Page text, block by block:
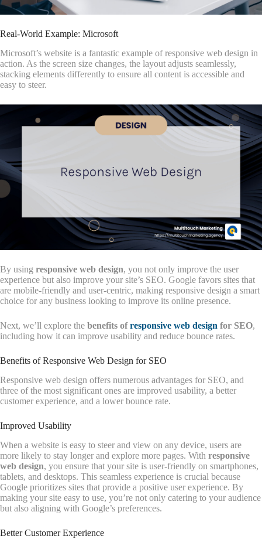
Real-World Example: Microsoft
Microsoft’s website is a fantastic example of responsive web design in
action. As the screen size changes, the layout adjusts seamlessly,
stacking elements differently to ensure all content is accessible and
easy to steer.
By using responsive web design, you not only improve the user
experience but also improve your site’s SEO. Google favors sites that
are mobile-friendly and user-centric, making responsive design a smart
choice for any business looking to improve its online presence.
Next, we’ll explore the benefits ofresponsive web design for SEO,
including how it can improve usability and reduce bounce rates.
Benefits of Responsive Web Design for SEO
Responsive web design offers numerous advantages for SEO, and
three of the most significant ones are improved usability, a better
customer experience, and a lower bounce rate.
Improved Usability
When a website is easy to steer and view on any device, users are
more likely to stay longer and explore more pages. With responsive
web design, you ensure that your site is user-friendly on smartphones,
tablets, and desktops. This seamless experience is crucial because
Google prioritizes sites that provide a positive user experience. By
making your site easy to use, you’re not only catering to your audience
but also aligning with Google’s preferences.
Better Customer Experience